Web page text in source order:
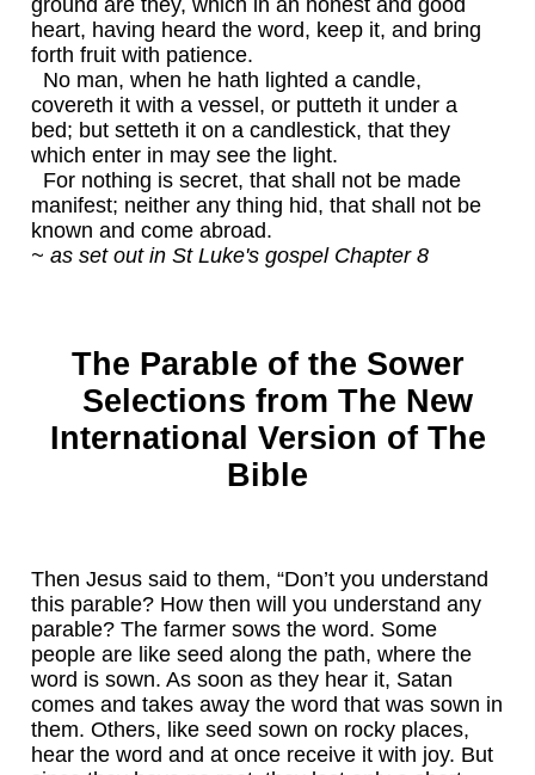
ground are they, which in an honest and good
heart, having heard the word, keep it, and bring
forth fruit with patience.
No man, when he hath lighted a candle,
covereth it with a vessel, or putteth it under a
bed; but setteth it on a candlestick, that they
which enter in may see the light.
For nothing is secret, that shall not be made
manifest; neither any thing hid, that shall not be
known and come abroad.
~ as set out in St Luke's gospel Chapter 8
The Parable of the Sower
Selections from The New
International Version of The
Bible
Then Jesus said to them, “Don’t you understand
this parable? How then will you understand any
parable? The farmer sows the word. Some
people are like seed along the path, where the
word is sown. As soon as they hear it, Satan
comes and takes away the word that was sown in
them. Others, like seed sown on rocky places,
hear the word and at once receive it with joy. But